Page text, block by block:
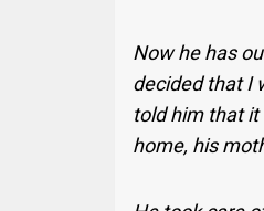
Now he has
decided that I
told him that it
home, his